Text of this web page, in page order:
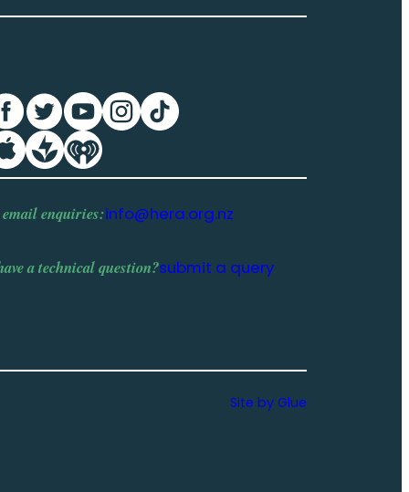
enquiries:info@hera.org.nz
atechnical question?submit a query
Site by Glue